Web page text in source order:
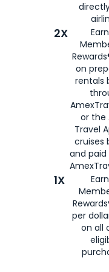
2X
on
rentals
or the
Travel
cruises
and
1X
per
on all